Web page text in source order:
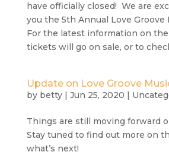
have officially closed! We are
you the 5th Annual Love Groove
For the latest information on
tickets will go on sale, or to
Update on Love Groove
by betty| Jun 25, 2020
Things are still moving forward
Stay tuned to find out more on
what’s next!